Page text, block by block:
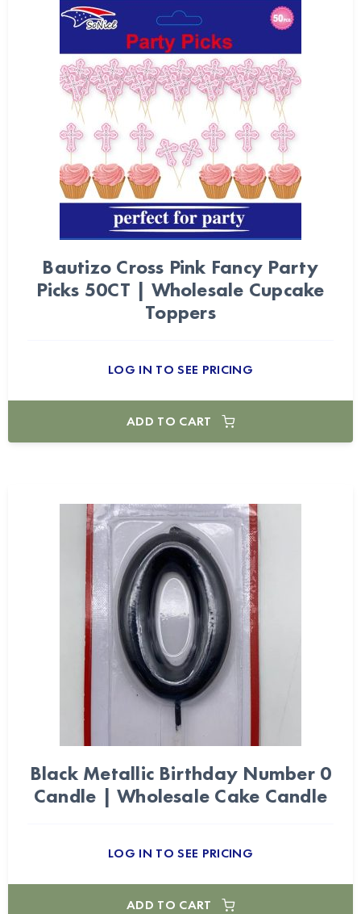
Bautizo Cross Pink Fancy Party
Picks 50CT | Wholesale Cupcake
Toppers
LOG IN TO SEE PRICING
ADD TO CART
Black Metallic Birthday Number 0
Candle | Wholesale Cake Candle
LOG IN TO SEE PRICING
ADD TO CART